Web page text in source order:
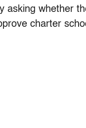
whether
charter